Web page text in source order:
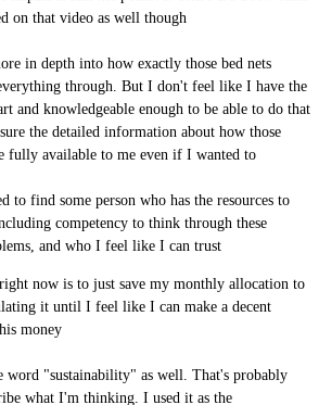
on that video as well though
in depth into how exactly those bed nets
through. But I don't feel like I have the
and knowledgeable enough to be able to do that
the detailed information about how those
fully available to me even if I wanted to
to find some person who has the resources to
competency to think through these
and who I feel like I can trust
now is to just save my monthly allocation to
it until I feel like I can make a decent
money
"sustainability" as well. That's probably
what I'm thinking. I used it as the